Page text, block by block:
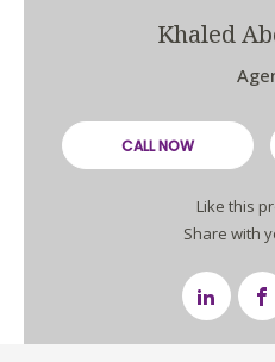
Khaled
CALL NOW
Like this
Share with